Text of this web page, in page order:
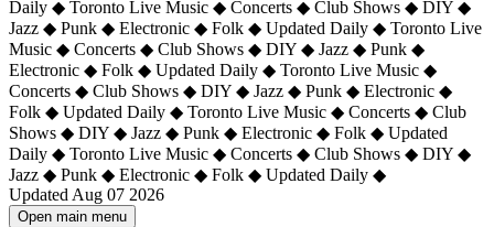
Daily ◆ Toronto Live Music ◆ Concerts ◆ Club Shows ◆ DIY ◆
Jazz ◆ Punk ◆ Electronic ◆ Folk ◆ Updated Daily ◆ Toronto Live
Music ◆ Concerts ◆ Club Shows ◆ DIY ◆ Jazz ◆ Punk ◆
Electronic ◆ Folk ◆ Updated Daily ◆ Toronto Live Music ◆
Concerts ◆ Club Shows ◆ DIY ◆ Jazz ◆ Punk ◆ Electronic ◆
Folk ◆ Updated Daily ◆ Toronto Live Music ◆ Concerts ◆ Club
Shows ◆ DIY ◆ Jazz ◆ Punk ◆ Electronic ◆ Folk ◆ Updated
Daily ◆ Toronto Live Music ◆ Concerts ◆ Club Shows ◆ DIY ◆
Jazz ◆ Punk ◆ Electronic ◆ Folk ◆ Updated Daily ◆
Updated Aug 07 2026
Open main menu